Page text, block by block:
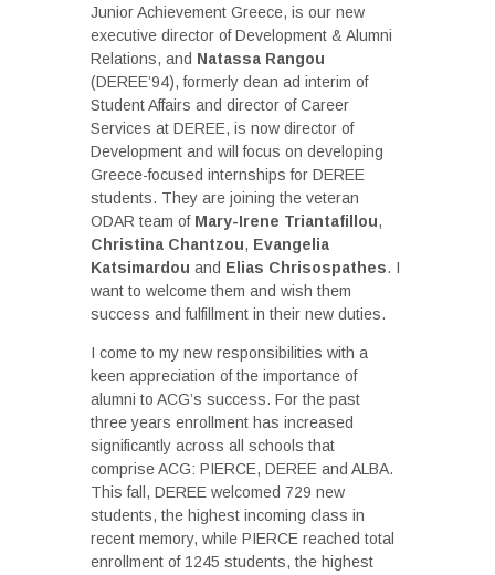
Junior Achievement Greece, is our new
executive director of Development & Alumni
Relations, and Natassa Rangou
(DEREE’94), formerly dean ad interim of
Student Affairs and director of Career
Services at DEREE, is now director of
Development and will focus on developing
Greece-focused internships for DEREE
students. They are joining the veteran
ODAR team of Mary-Irene Triantafillou,
Christina Chantzou, Evangelia
Katsimardou and Elias Chrisospathes. I
want to welcome them and wish them
success and fulfillment in their new duties.
I come to my new responsibilities with a
keen appreciation of the importance of
alumni to ACG’s success. For the past
three years enrollment has increased
significantly across all schools that
comprise ACG: PIERCE, DEREE and ALBA.
This fall, DEREE welcomed 729 new
students, the highest incoming class in
recent memory, while PIERCE reached total
enrollment of 1245 students, the highest